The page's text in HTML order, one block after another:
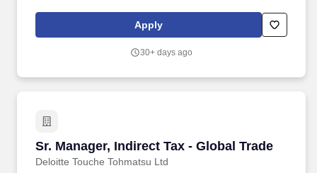
and advantages in their global supply chain. As a Manager on
our Global Trade team, you will participate in engagements
affiliates; you will work with U.S. and multinational companies,
Apply
30+ days ago
Sr. Manager, Indirect Tax - Global Trade
Deloitte Touche Tohmatsu Ltd
Sr. Manager, Indirect Tax - Global Trade